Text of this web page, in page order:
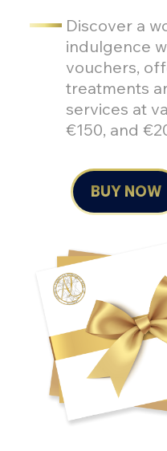
Discover a
indulgence
vouchers,
treatments
services at
€150, and
BUY NOW